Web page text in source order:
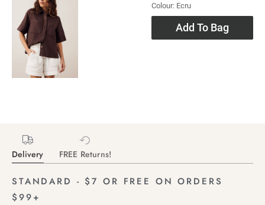
Colour: Ecru
Add To Bag
Delivery FREE Returns!
STANDARD - $7 OR FREE ON ORDERS
$99+